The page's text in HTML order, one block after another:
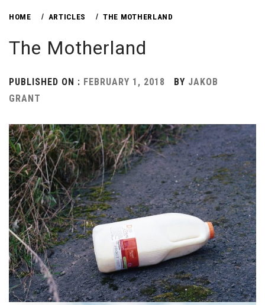
HOME ARTICLES THE MOTHERLAND
The Motherland
PUBLISHED ON : FEBRUARY 1, 2018 BY JAKOB
GRANT